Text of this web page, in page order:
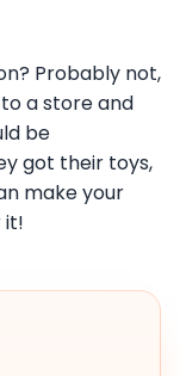
Probably not,
a store and
be
got their toys,
make your
it!